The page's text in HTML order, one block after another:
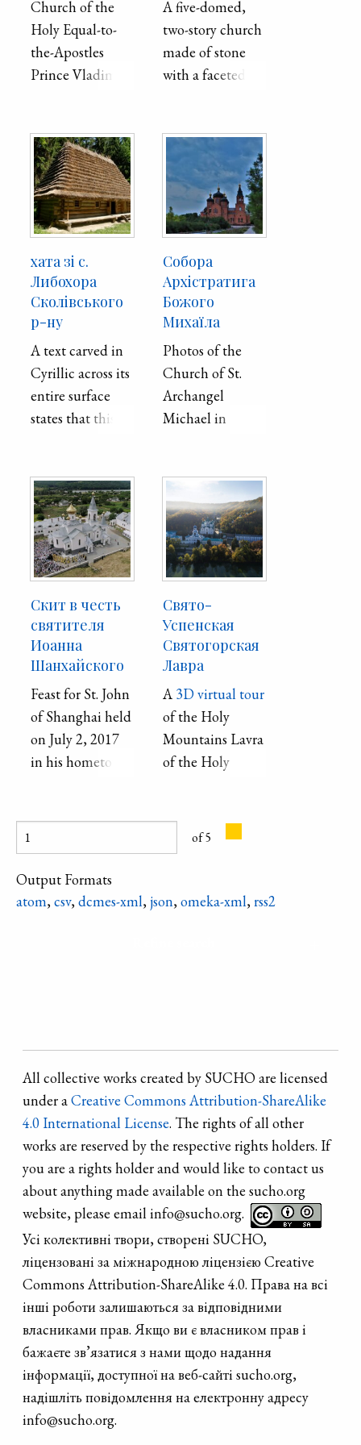
Church of the
Holy Equal-to-
the-Apostles
Prince Vladimir,
church in
addition to its
play areas for
children.
A five-domed,
two-story church
made of stone
with a faceted
1909. After a fire
in 2022,
restoration on
the church
began and it was
restored to its
original
appearance in
2011.
хата зі с.
Либохора
Сколівського
р-ну
A text carved in
Cyrillic across its
entire surface
states that this
Povych and his
sons, and the
master was Fesio
(Fedir) Udych.
From the
outside, the
architectural
monument is
also interesting
for its restrained
exquisite artistic
decoration.
Собора
Архістратига
Божого
Михаїла
Photos of the
Church of St.
Archangel
Michael in
Скит в честь
святителя
Иоанна
Шанхайского
Feast for St. John
of Shanghai held
on July 2, 2017
in his hometown
Ukraine.
Свято-
Успенская
Святогорская
Лавра
A 3D virtual tour
of the Holy
Mountains Lavra
of the Holy
Christian
monastery on the
Sivers′kyi Donets′
of 5
Output Formats
atom, csv, dcmes-xml, json, omeka-xml, rss2
All collective works created by SUCHO are licensed
under aCreative Commons Attribution-ShareAlike
4.0 International License. The rights of all other
works are reserved by the respective rights holders. If
you are a rights holder and would like to contact us
about anything made available on the sucho.org
website, please email info@sucho.org.
Усі колективні твори, створені SUCHO,
ліцензовані за міжнародною ліцензією Creative
Commons Attribution-ShareAlike 4.0. Права на всі
інші роботи залишаються за відповідними
власниками прав. Якщо ви є власником прав і
бажаєте зв’язатися з нами щодо надання
інформації, доступної на веб-сайті sucho.org,
надішліть повідомлення на електронну адресу
info@sucho.org.